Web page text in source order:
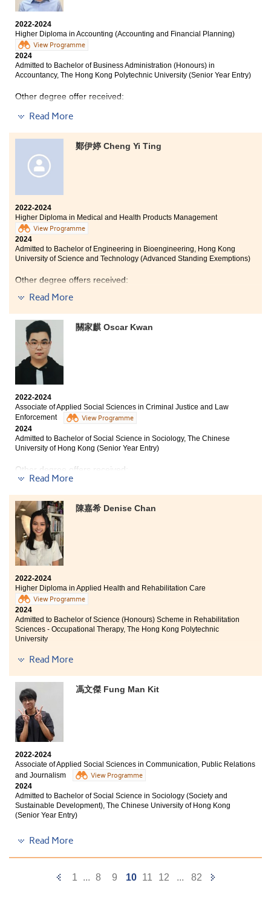
The road ahead will have more trials, but do not
underestimate your abilities. Let’s face difficulties
head-on, you definitely can unleash your unlimited
potential.
2022-2024
Higher Diploma in Accounting (Accounting and Financial Planning)
View Programme
2024
Admitted to Bachelor of Business Administration (Honours) in
Accountancy, The Hong Kong Polytechnic University (Senior Year Entry)
Other degree offer received:
Bachelor of Business Administration in Business
Standing Exemptions)
In the past two years at HPSHCC, I learned a lot about
example, the knowledge of Taxation and Business Law
is really useful, enabling me to reduce tax burdens
legally and protect my interests through business law.
Also, I have developed a comprehensive understanding
of the stock market by knowing different financial
like to extend my heartfelt appreciation to all the
Development Resource Centre staff. Thank you!
There is a quote that I really love: “Work with discipline,
not motivation.” If you keep chasing your dream, you
will succeed. Where there’s a will, there’s a way. Let’s
focus more on yourself and find the best version of
“You”!
Read More
鄭伊婷 Cheng Yi Ting
2022-2024
Higher Diploma in Medical and Health Products Management
View Programme
2024
Admitted to Bachelor of Engineering in Bioengineering, Hong Kong
University of Science and Technology (Advanced Standing Exemptions)
Other degree offers received:
Bachelor of Science in Biotechnology, Hong Kong
University of Science and Technology (Advanced
Standing Exemptions)
Bachelor of Science in Public Health, The Chinese
University of Hong Kong
During my time studying at HPSHCC, I acquired
extensive medical knowledge in disciplines such as
pharmaceutics, anatomy and physiology, as well as
laboratory and research instrumentation. This
comprehensive education profoundly enhanced my
interest in the medical domain and established a solid
Furthermore, I am grateful for the guidance provided
by the college lecturers throughout these two years. In
addition to their patient instruction in class, they
provided me with information and suggestions on
further study, which helped me delineate clear
directions and objectives for my academic and
professional future.
Read More
關家麒 Oscar Kwan
2022-2024
Associate of Applied Social Sciences in Criminal Justice and Law
Enforcement
View Programme
2024
Admitted to Bachelor of Social Science in Sociology, The Chinese
University of Hong Kong (Senior Year Entry)
Other degree offers received:
The University of Hong Kong (Senior Year Entry)
Bachelor of Social Sciences in Criminology and
Sociology, City University of Hong Kong (Senior Year
Entry)
Bachelor of Social Science in Public Affairs and
Management, City University of Hong Kong (Senior Year
Entry)
Bachelor of Arts (Honours) Scheme in Applied Social
Sciences (Social Policy and Social Entrepreneurship),
The Hong Kong Polytechnic University (Senior year
entry)
I have a new understanding of “Study” after I entered
HPSHCC. The lectures from passionate lecturers are
informative and attractive. I received serval senior
year entry offers from Universities after I finished my
study at HPSHCC! Therefore, I would like to encourage
all of you to set your goal now! HPSHCC can help you to
Read More
陳嘉希 Denise Chan
2022-2024
Higher Diploma in Applied Health and Rehabilitation Care
View Programme
2024
Admitted to Bachelor of Science (Honours) Scheme in Rehabilitation
Sciences - Occupational Therapy, The Hong Kong Polytechnic
University
Other degree offers received:
Bachelor of Science (Honours) Physiotherapy, Hong
Kong Metropolitan University
Bachelor of Science (Honours) Physiotherapy, Saint
Francis University
Bachelor of Science (Honours) Physiotherapy, University
Bachelor of Science (Honours) Physiotherapy, University
of Plymouth (UK)
Bachelor of Science (Honours) Physiotherapy, Coventry
University (UK)
Bachelor of Science (Honours) Physiotherapy, University
Mentorship here was the best part of my studies. My
rehabilitation, and when working alongside healthcare
Read More
馮文傑 Fung Man Kit
2022-2024
Associate of Applied Social Sciences in Communication, Public Relations
and Journalism
View Programme
2024
Admitted to Bachelor of Social Science in Sociology (Society and
Sustainable Development), The Chinese University of Hong Kong
(Senior Year Entry)
Other degree offers received:
Bachelor of Arts in Digital Television and Broadcasting,
Read More
Previous
1 ... 8 9 10 11 12 ... 82